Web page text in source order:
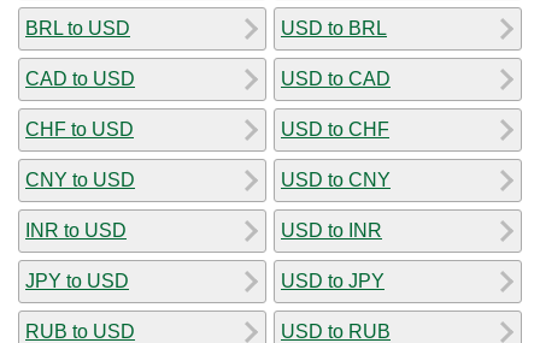
BRL to USD
CAD to USD
CHF to USD
CNY to USD
INR to USD
JPY to USD
RUB to USD
USD to BRL
USD to CAD
USD to CHF
USD to CNY
USD to INR
USD to JPY
USD to RUB